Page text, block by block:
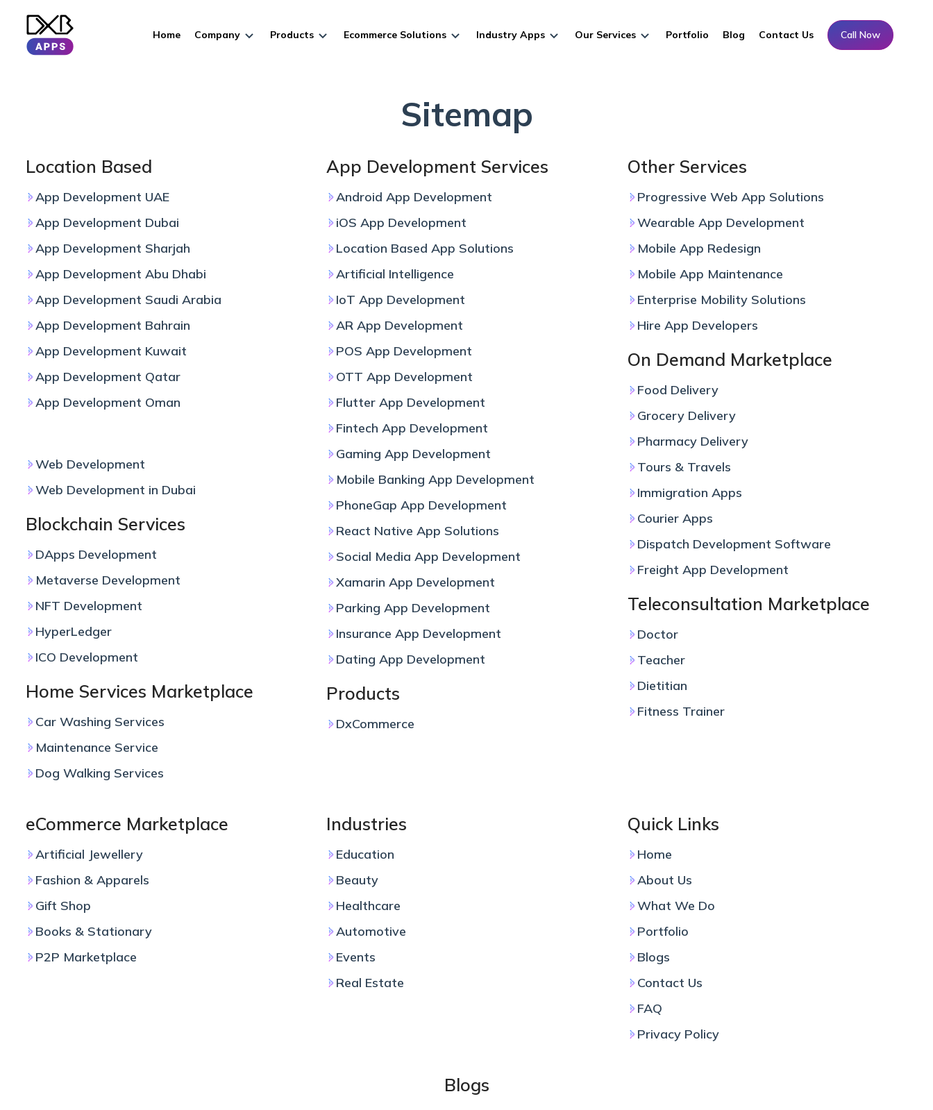
Home Company Products Ecommerce Solutions Industry Apps Our Services Portfolio Blog Contact Us Call Now
Sitemap
Location Based
App Development UAE
App Development Dubai
App Development Sharjah
App Development Abu Dhabi
App Development Saudi Arabia
App Development Bahrain
App Development Kuwait
App Development Qatar
App Development Oman
Web Development
Web Development in Dubai
Blockchain Services
DApps Development
Metaverse Development
NFT Development
HyperLedger
ICO Development
Home Services Marketplace
Car Washing Services
Maintenance Service
Dog Walking Services
App Development Services
Android App Development
iOS App Development
Location Based App Solutions
Artificial Intelligence
IoT App Development
AR App Development
POS App Development
OTT App Development
Flutter App Development
Fintech App Development
Gaming App Development
Mobile Banking App Development
PhoneGap App Development
React Native App Solutions
Social Media App Development
Xamarin App Development
Parking App Development
Insurance App Development
Dating App Development
Products
DxCommerce
Other Services
Progressive Web App Solutions
Wearable App Development
Mobile App Redesign
Mobile App Maintenance
Enterprise Mobility Solutions
Hire App Developers
On Demand Marketplace
Food Delivery
Grocery Delivery
Pharmacy Delivery
Tours & Travels
Immigration Apps
Courier Apps
Dispatch Development Software
Freight App Development
Teleconsultation Marketplace
Doctor
Teacher
Dietitian
Fitness Trainer
eCommerce Marketplace
Artificial Jewellery
Fashion & Apparels
Gift Shop
Books & Stationary
P2P Marketplace
Industries
Education
Beauty
Healthcare
Automotive
Events
Real Estate
Quick Links
Home
About Us
What We Do
Portfolio
Blogs
Contact Us
FAQ
Privacy Policy
Blogs